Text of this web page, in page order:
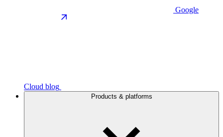
Google
Cloud blog
Products & platforms